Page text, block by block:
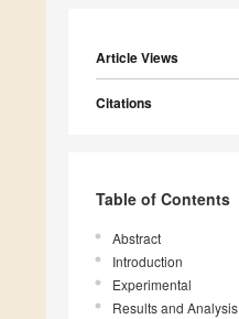
Article Views
Citations
Table of Contents
Abstract
Introduction
Experimental
Results and Analysis